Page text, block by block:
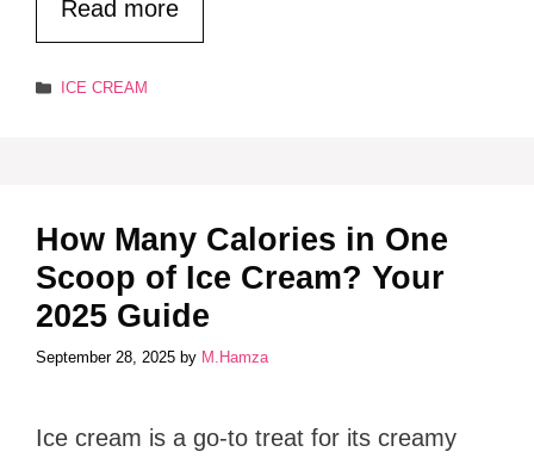
Read more
Categories
ICE CREAM
How Many Calories in One
Scoop of Ice Cream? Your
2025 Guide
September 28, 2025 by M.Hamza
Ice cream is a go-to treat for its creamy